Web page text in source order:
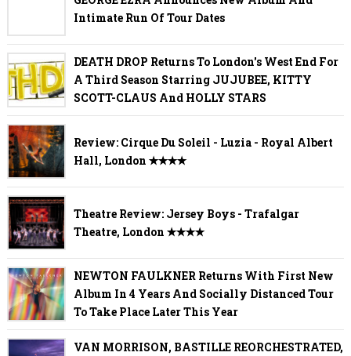
Intimate Run Of Tour Dates
DEATH DROP Returns To London's West End For
A Third Season Starring JUJUBEE, KITTY
SCOTT-CLAUS And HOLLY STARS
Review: Cirque Du Soleil - Luzia - Royal Albert
Hall, London ✭✭✭✭
Theatre Review: Jersey Boys - Trafalgar
Theatre, London ✭✭✭✭
NEWTON FAULKNER Returns With First New
Album In 4 Years And Socially Distanced Tour
To Take Place Later This Year
VAN MORRISON, BASTILLE REORCHESTRATED,